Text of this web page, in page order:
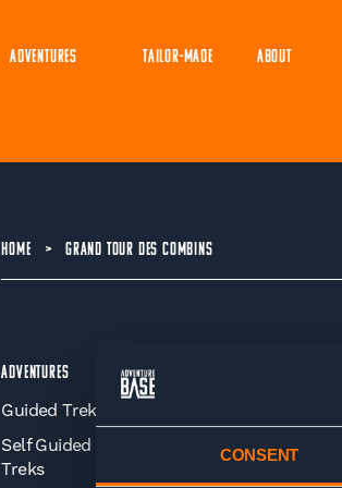
CONSENT
ADVENTURES TAILOR-MADE ABOUT
HOME > GRAND TOUR DES COMBINS
Adventures
Guided Treks
Self Guided
Treks
Better Business
Sustainability